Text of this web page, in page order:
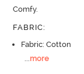
Comfy.
FABRIC:
Fabric: Cotton
...more